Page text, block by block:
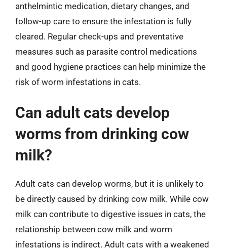
anthelmintic medication, dietary changes, and
follow-up care to ensure the infestation is fully
cleared. Regular check-ups and preventative
measures such as parasite control medications
and good hygiene practices can help minimize the
risk of worm infestations in cats.
Can adult cats develop
worms from drinking cow
milk?
Adult cats can develop worms, but it is unlikely to
be directly caused by drinking cow milk. While cow
milk can contribute to digestive issues in cats, the
relationship between cow milk and worm
infestations is indirect. Adult cats with a weakened